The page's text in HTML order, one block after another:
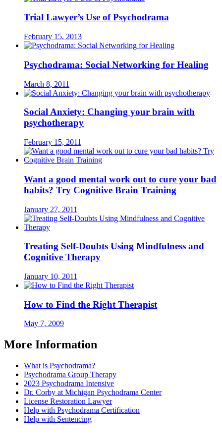
Trial Lawyer’s Use of Psychodrama
February 15, 2013
Psychodrama: Social Networking for Healing
March 8, 2011
Social Anxiety: Changing your brain with
psychotherapy
February 15, 2011
Want a good mental work out to cure your bad
habits? Try Cognitive Brain Training
January 27, 2011
Treating Self-Doubts Using Mindfulness and
Cognitive Therapy
January 10, 2011
How to Find the Right Therapist
May 7, 2009
More Information
What is Psychodrama?
Psychodrama Group Therapy
2023 Psychodrama Intensive
Dr. Corby at Michigan Psychodrama Center
License Restoration Lawyer
Help with Psychodrama Certification
Help with Sentencing